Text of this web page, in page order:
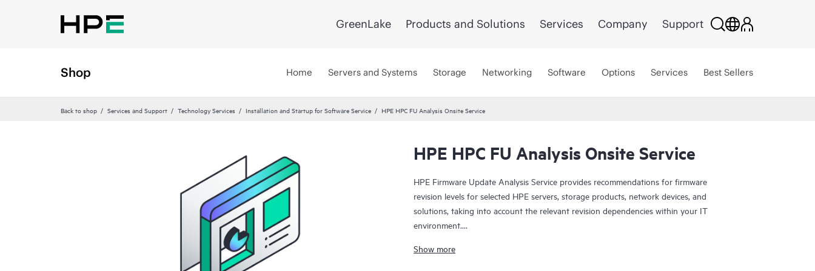
GreenLake Products and Solutions Services Company Support
Shop Home Servers and Systems Storage Networking Software Options Services Best Sellers
Back to shop Services and Support Technology Services Installation and Startup for Software Service HPE HPC FU Analysis Onsite Service
HPE HPC FU Analysis Onsite Service
HPE Firmware Update Analysis Service provides recommendations for firmware
revision levels for selected HPE servers, storage products, network devices, and
solutions, taking into account the relevant revision dependencies within your IT
environment.
This service is sold as a block of four (4) hours of HPE Firmware Update Analysis
Show more